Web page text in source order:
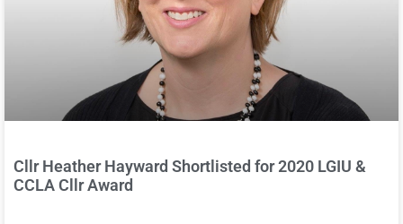
Cllr Heather Hayward Shortlisted for 2020 LGIU &
CCLA Cllr Award